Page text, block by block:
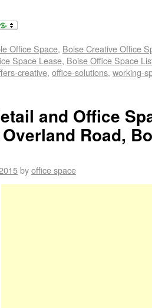
Office Space, Boise Creative Office
Space Lease, Boise Office Space
creative, office-solutions, working-
and Office
Road,
byoffice space